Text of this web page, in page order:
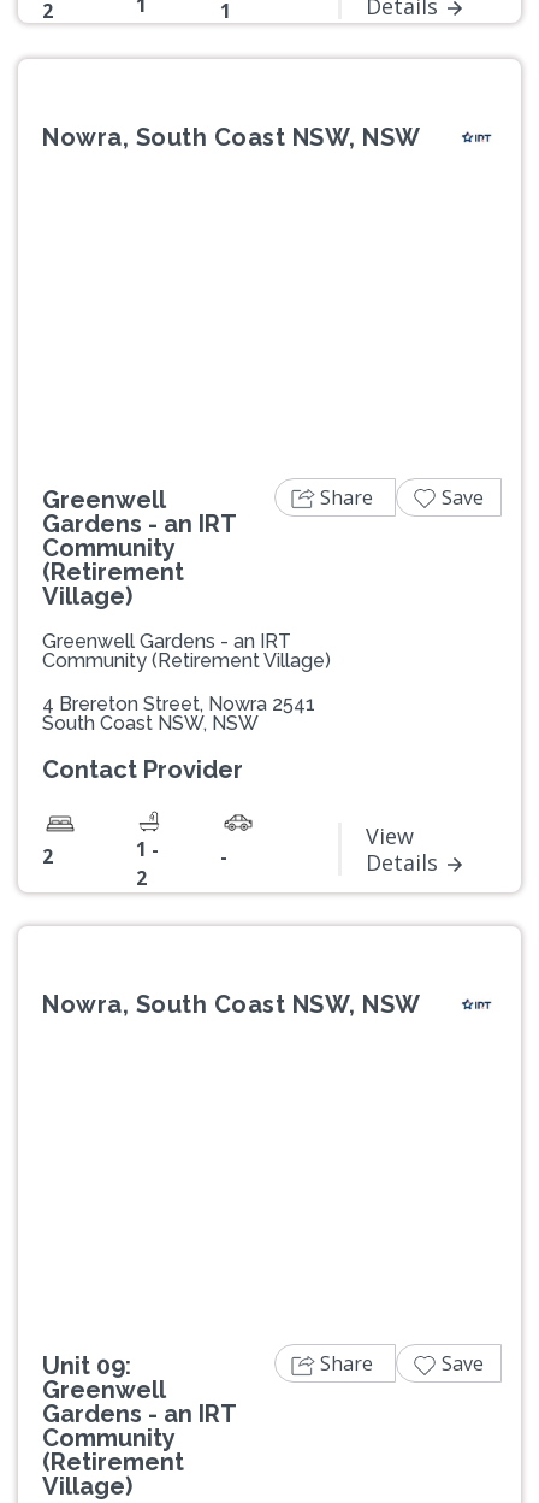
2 1 Details
Nowra, South Coast NSW, NSW
Greenwell
Gardens - an IRT
Community
(Retirement
Village)
Greenwell Gardens - an IRT
Community (Retirement Village)
4 Brereton Street, Nowra 2541
South Coast NSW, NSW
Contact Provider
2
1 -
2
-
View
Details
Share Save
Nowra, South Coast NSW, NSW
Unit 09:
Greenwell
Gardens - an IRT
Community
(Retirement
Village)
Share Save